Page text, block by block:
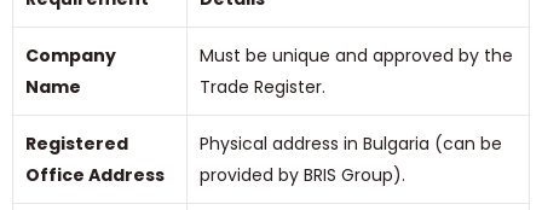
Company
Name
Must be unique and approved by the
Trade Register.
Registered
Office Address
Physical address in Bulgaria (can be
provided by BRIS Group).